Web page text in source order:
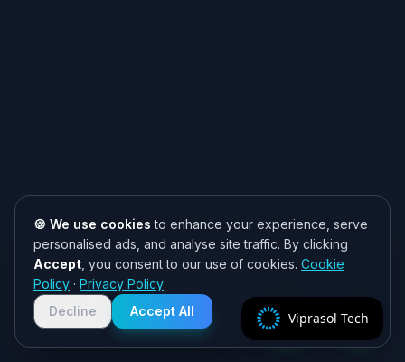
Need help? 👋
Chat with us on WhatsApp for quick
responses. We typically reply within
2 hours!
🍪 We use cookies to enhance your experience, serve
personalised ads, and analyse site traffic. By clicking
Accept , you consent to our use of cookies. Cookie
Policy · Privacy Policy
Decline
Accept All Viprasol Tech